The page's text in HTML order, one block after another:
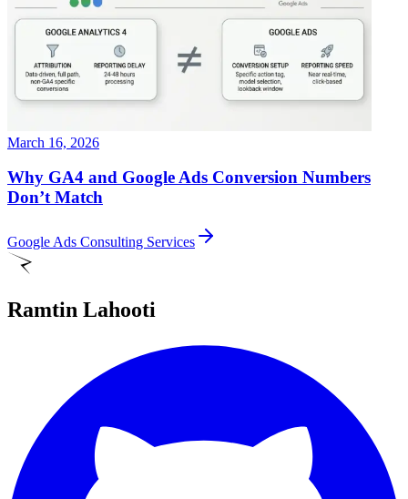
March 16, 2026
Why GA4 and Google Ads Conversion Numbers
Don’t Match
Google Ads Consulting Services
Ramtin Lahooti